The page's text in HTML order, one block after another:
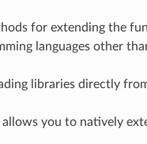
for extending the
languages other
libraries directly
you to natively